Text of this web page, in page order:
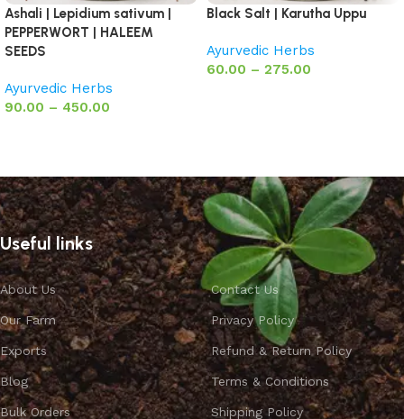
Ashali | Lepidium sativum |
PEPPERWORT | HALEEM
SEEDS
Ayurvedic Herbs
90.00 – 450.00
Black Salt | Karutha Uppu
Ayurvedic Herbs
60.00 – 275.00
Useful links
About Us
Our Farm
Exports
Blog
Bulk Orders
Contact Us
Privacy Policy
Refund & Return Policy
Terms & Conditions
Shipping Policy